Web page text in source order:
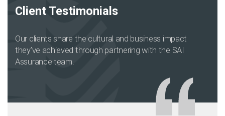
Client Testimonials
Our clients share the cultural and business impact
they’ve achieved through partnering with the SAI
Assurance team.